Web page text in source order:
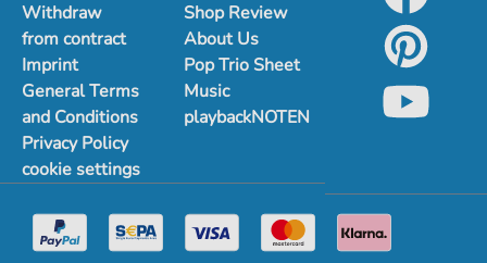
Withdraw
from contract
Imprint
General Terms
and Conditions
Privacy Policy
cookie settings
Shop Review
About Us
Pop Trio Sheet
Music
playbackNOTEN